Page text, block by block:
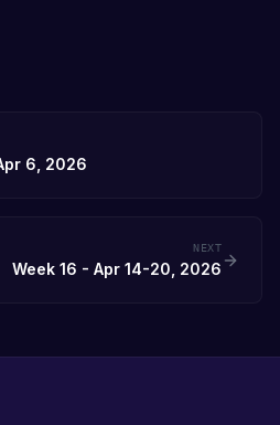
6, 2026
NEXT
Week 16 - Apr 14-20, 2026